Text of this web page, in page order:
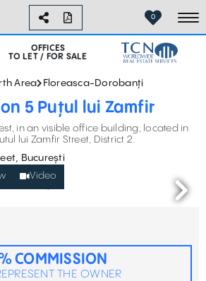
0
OFFICES
TO LET / FOR SALE
Area Floreasca-Dorobanți
5 Puțul lui Zamfir
in an visible office building, located in
lui Zamfir Street, District 2.
București
Video
COMMISSION
THE OWNER